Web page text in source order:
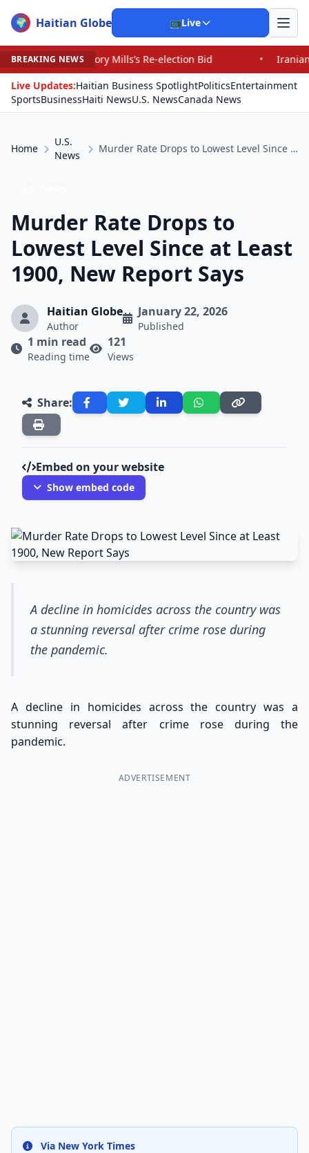
🌍 Haitian Globe 📺Live
BREAKING NEWS
Mills’s Re-election Bid •
Iranians Say Trump’s
Live Updates:Haitian Business SpotlightPoliticsEntertainment
SportsBusinessHaiti NewsU.S. NewsCanada News
Home
U.S.
News
Murder Rate Drops to Lowest Level Since at Least 1900, New Report Says
Murder Rate Drops to
Lowest Level Since at Least
1900, New Report Says
Haitian Globe
Author
January 22, 2026
Published
1 min read
Reading time
121
Views
Share:
Embed on your website
Show embed code
A decline in homicides across the country was
a stunning reversal after crime rose during
the pandemic.
A decline in homicides across the country was a
stunning reversal after crime rose during the
pandemic.
ADVERTISEMENT
Via New York Times